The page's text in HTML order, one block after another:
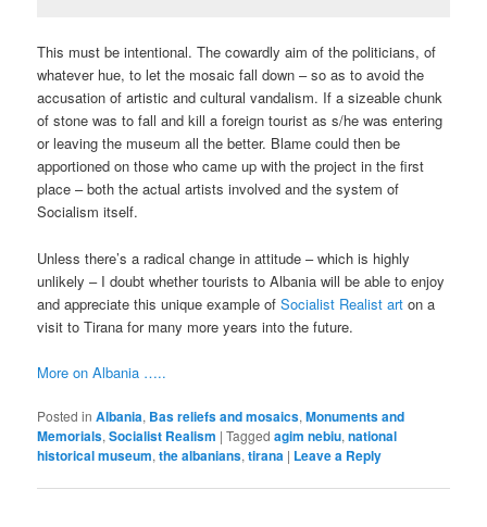
This must be intentional. The cowardly aim of the politicians, of
whatever hue, to let the mosaic fall down – so as to avoid the
accusation of artistic and cultural vandalism. If a sizeable chunk
of stone was to fall and kill a foreign tourist as s/he was entering
or leaving the museum all the better. Blame could then be
apportioned on those who came up with the project in the first
place – both the actual artists involved and the system of
Socialism itself.
Unless there’s a radical change in attitude – which is highly
unlikely – I doubt whether tourists to Albania will be able to enjoy
and appreciate this unique example ofSocialist Realist art on a
visit to Tirana for many more years into the future.
More on Albania …..
Posted in Albania, Bas reliefs and mosaics,Monuments and
Memorials,Socialist Realism |Tagged agim nebiu,national
historical museum,the albanians,tirana | Leave a Reply